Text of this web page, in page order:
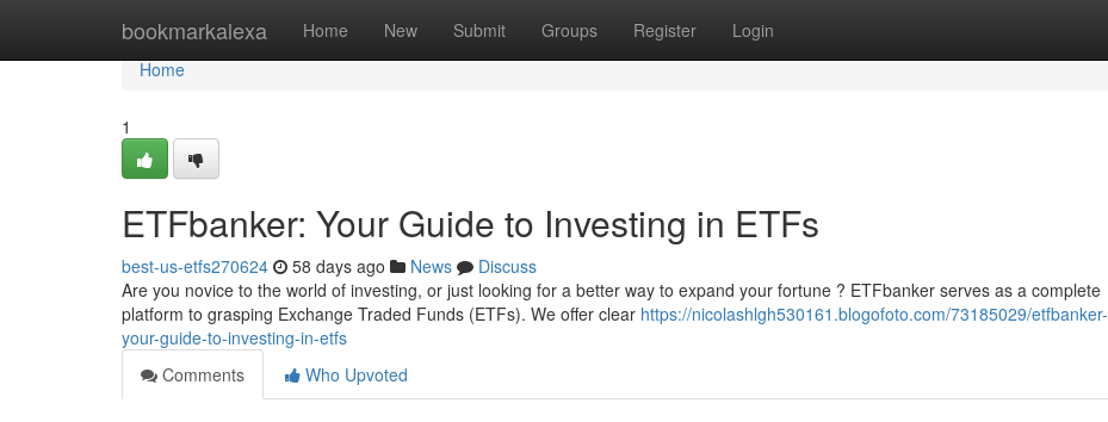
bookmarkalexa Home New Submit Groups Register Login
Home
Home
1
ETFbanker: Your Guide to Investing in ETFs
best-us-etfs270624 58 days ago News
Discuss
Are you novice to the world of investing, or just looking for a better way to expand your fortune ? ETFbanker serves as a complete
platform to grasping Exchange Traded Funds (ETFs). We offer clear https://nicolashlgh530161.blogofoto.com/73185029/etfbanker-
your-guide-to-investing-in-etfs
Comments
Who Upvoted